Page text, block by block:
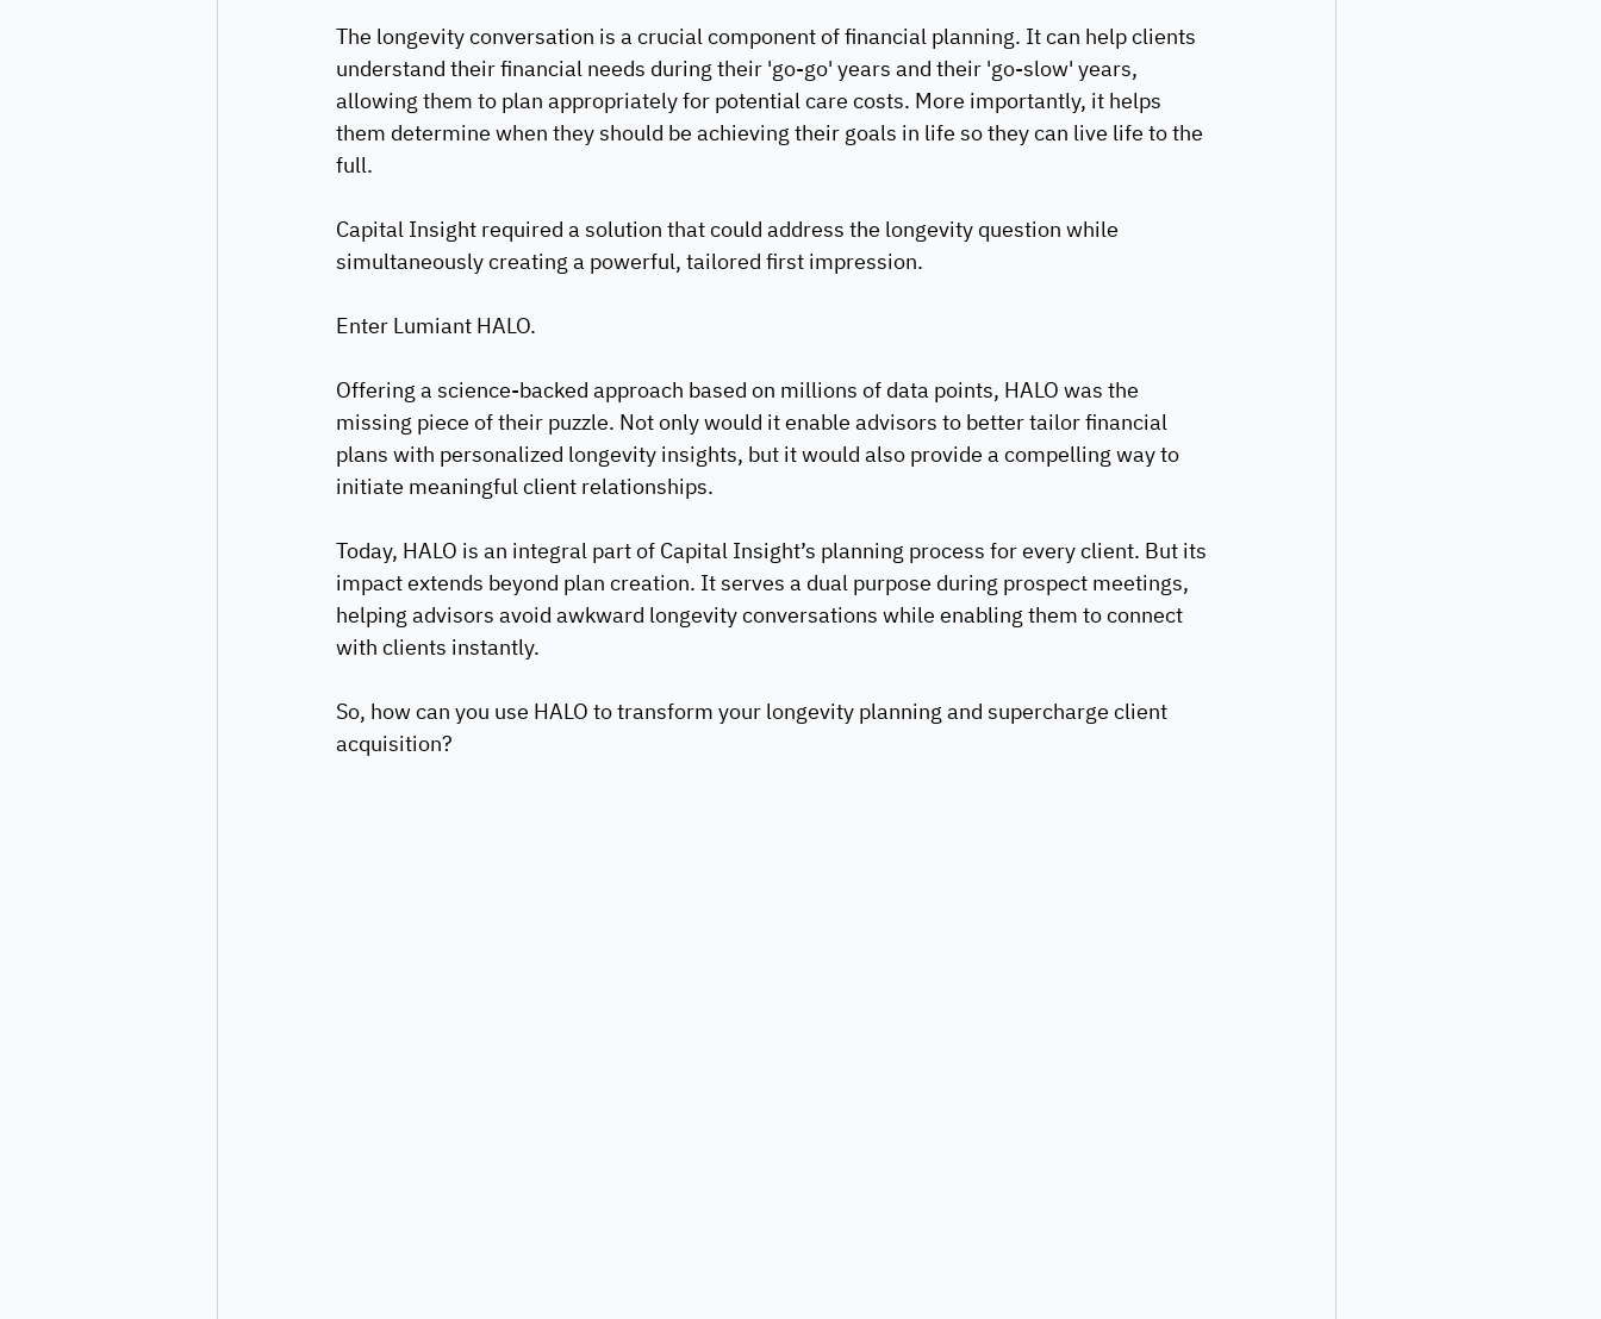
The longevity conversation is a crucial component of financial planning. It can help clients
understand their financial needs during their 'go-go' years and their 'go-slow' years,
allowing them to plan appropriately for potential care costs. More importantly, it helps
them determine when they should be achieving their goals in life so they can live life to the
full.
Capital Insight required a solution that could address the longevity question while
simultaneously creating a powerful, tailored first impression.
Enter Lumiant HALO.
Offering a science-backed approach based on millions of data points, HALO was the
missing piece of their puzzle. Not only would it enable advisors to better tailor financial
plans with personalized longevity insights, but it would also provide a compelling way to
initiate meaningful client relationships.
Today, HALO is an integral part of Capital Insight’s planning process for every client. But its
impact extends beyond plan creation. It serves a dual purpose during prospect meetings,
helping advisors avoid awkward longevity conversations while enabling them to connect
with clients instantly.
So, how can you use HALO to transform your longevity planning and supercharge client
acquisition?